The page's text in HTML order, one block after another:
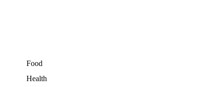
Food
Health